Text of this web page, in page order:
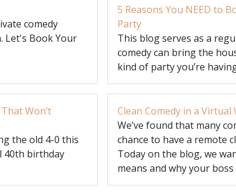
comedy
Let's Book Your
5 Reasons You NEED to
Party
This blog serves as a
comedy can bring the
kind of party you’re
Won’t
the old 4-0 this
40th birthday
Clean Comedy in a
We’ve found that many
chance to have a remote
Today on the blog, we
means and why your